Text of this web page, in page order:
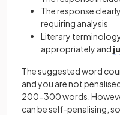
The response
requiring analysis
Literary
appropriately and
The suggested word
and you are not
200-300 words.
can be self-penalising,